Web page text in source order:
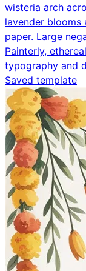
wisteria arch
lavender blooms
paper. Large
Painterly,
typography and
Saved template